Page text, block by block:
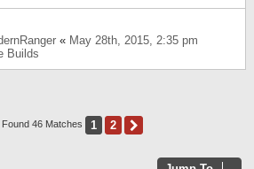
« May 28th, 2015, 2:35 pm
Builds
46 Matches 1 2